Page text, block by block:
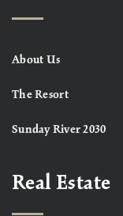
About Us
The Resort
Sunday River 2030
Real Estate